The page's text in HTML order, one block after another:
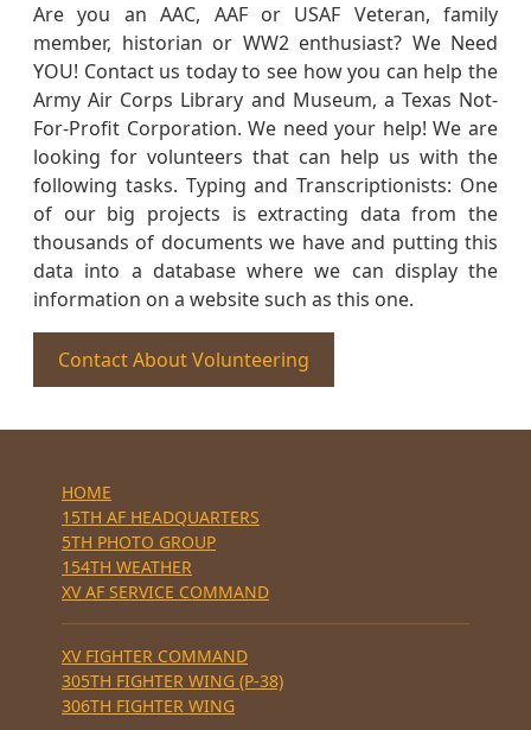
Are you an AAC, AAF or USAF Veteran, family
member, historian or WW2 enthusiast? We Need
YOU! Contact us today to see how you can help the
Army Air Corps Library and Museum, a Texas Not-
For-Profit Corporation. We need your help! We are
looking for volunteers that can help us with the
following tasks. Typing and Transcriptionists: One
of our big projects is extracting data from the
thousands of documents we have and putting this
data into a database where we can display the
information on a website such as this one.
Contact About Volunteering
HOME
15TH AF HEADQUARTERS
5TH PHOTO GROUP
154TH WEATHER
XV AF SERVICE COMMAND
XV FIGHTER COMMAND
305TH FIGHTER WING (P-38)
306TH FIGHTER WING